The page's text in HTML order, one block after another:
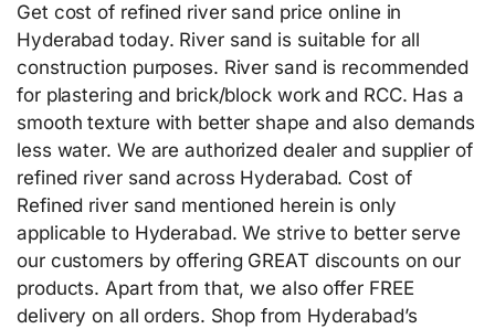
Get cost of refined river sand price online in
Hyderabad today. River sand is suitable for all
construction purposes. River sand is recommended
for plastering and brick/block work and RCC. Has a
smooth texture with better shape and also demands
less water. We are authorized dealer and supplier of
refined river sand across Hyderabad. Cost of
Refined river sand mentioned herein is only
applicable to Hyderabad. We strive to better serve
our customers by offering GREAT discounts on our
products. Apart from that, we also offer FREE
delivery on all orders. Shop from Hyderabad’s